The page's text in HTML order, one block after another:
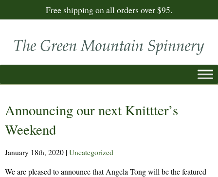
Free shipping on all orders over $95.
Announcing our next Knittter’s
Weekend
January 18th, 2020 | Uncategorized
We are pleased to announce that Angela Tong will be the featured